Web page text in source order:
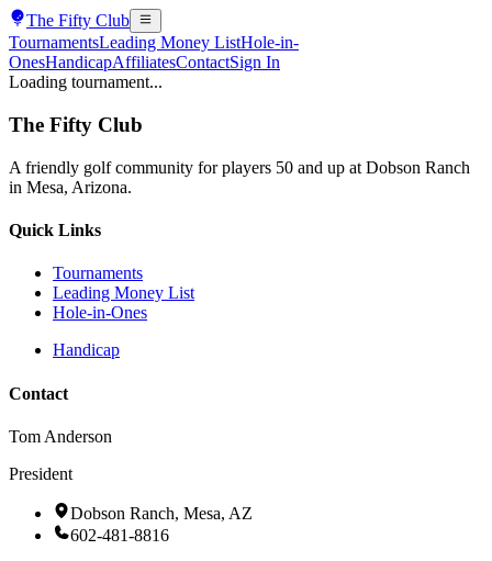
The Fifty Club
TournamentsLeading Money ListHole-in-
OnesHandicapAffiliatesContactSign In
Loading tournament...
The Fifty Club
A friendly golf community for players 50 and up at Dobson Ranch
in Mesa, Arizona.
Quick Links
Tournaments
Leading Money List
Hole-in-Ones
Handicap
Contact
Tom Anderson
President
Dobson Ranch, Mesa, AZ
602-481-8816